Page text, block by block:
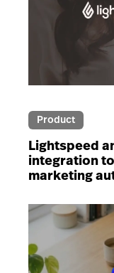
Product
Lightspeed
integration
marketing